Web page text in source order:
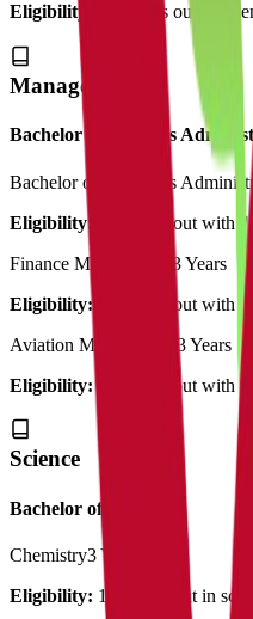
Eligibility:
12th pass out in
Management
Bachelor of Business
Bachelor of Bussiness
Eligibility:
12th pass out with
Finance Management
3 Years
Eligibility:
12th pass out with
Aviation Management
3 Years
Eligibility:
12th pass out with
Science
Bachelor of Science
Chemistry3 Years
Eligibility: 12th pass out in